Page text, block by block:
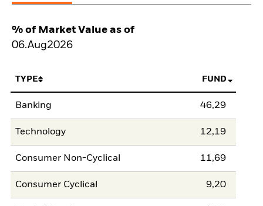
% of Market Value as of
06.Aug2026
TYPE FUND
Banking 46,29
Technology 12,19
Consumer Non-Cyclical 11,69
Consumer Cyclical 9,20